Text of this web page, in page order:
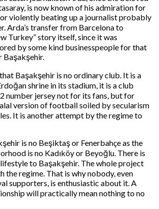
is now known of his admiration for
violently beating up a journalist probably
Arda’s transfer from Barcelona to
Turkey” story itself, since it was
by some kind businesspeople for that
Başakşehir.
Başakşehir is no ordinary club. It is a
shrine in its stadium, it is a club
number jersey not for its fans, but for
version of football soiled by secularism
It is another attempt by the regime to
is no Beşiktaş or Fenerbahçe as the
is no Kadıköy or Beyoğlu. There is
to Başakşehir. The whole project
the regime. That is why nobody, even
supporters, is enthusiastic about it. A
will practically mean nothing to no